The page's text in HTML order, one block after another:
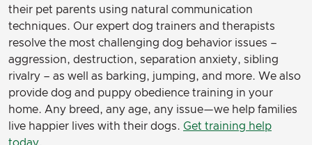
their pet parents using natural communication
techniques. Our expert dog trainers and therapists
resolve the most challenging dog behavior issues –
aggression, destruction, separation anxiety, sibling
rivalry – as well as barking, jumping, and more. We also
provide dog and puppy obedience training in your
home. Any breed, any age, any issue—we help families
live happier lives with their dogs. Get training help